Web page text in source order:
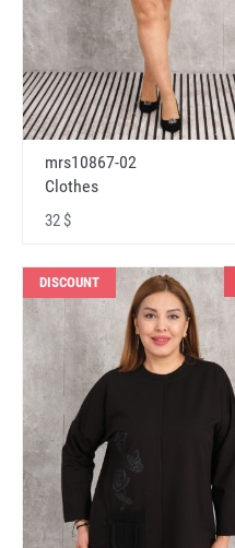
mrs10867-02
Clothes
32 $
DISCOUNT